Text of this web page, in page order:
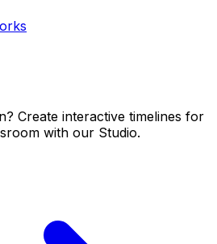
Create interactive timelines for
with our Studio.